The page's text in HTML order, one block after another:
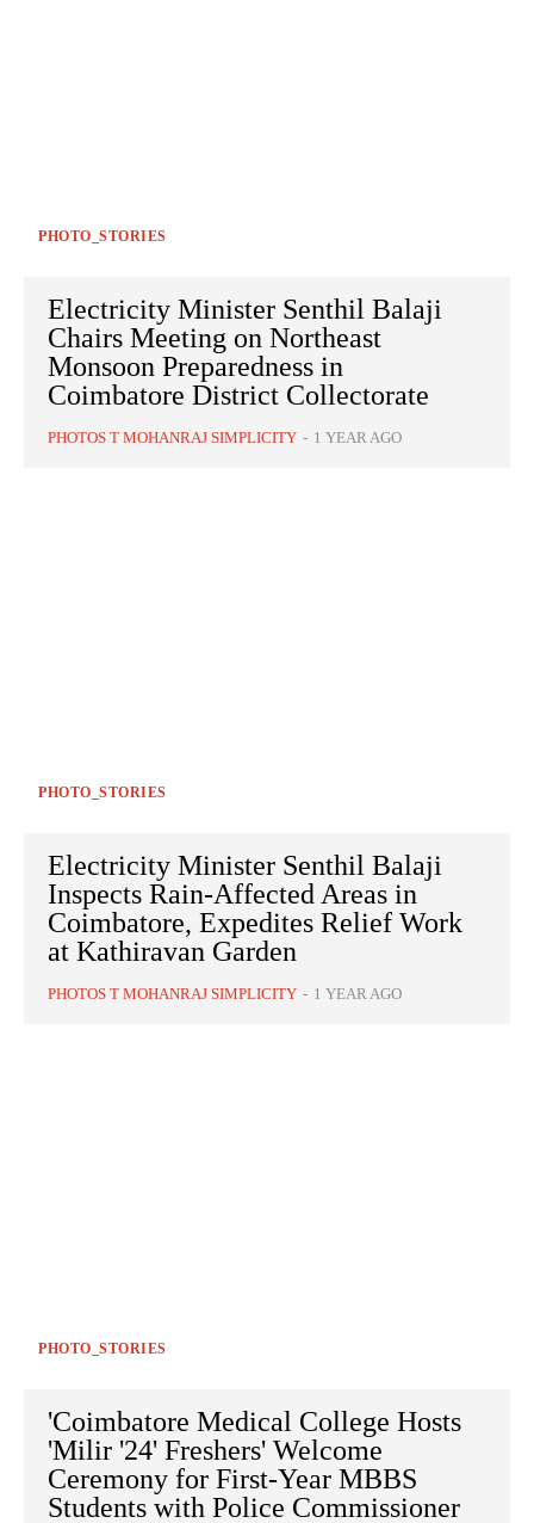
PHOTO_STORIES
Electricity Minister Senthil Balaji
Chairs Meeting on Northeast
Monsoon Preparedness in
Coimbatore District Collectorate
PHOTOS T MOHANRAJ SIMPLICITY - 1 YEAR AGO
PHOTO_STORIES
Electricity Minister Senthil Balaji
Inspects Rain-Affected Areas in
Coimbatore, Expedites Relief Work
at Kathiravan Garden
PHOTOS T MOHANRAJ SIMPLICITY - 1 YEAR AGO
PHOTO_STORIES
'Coimbatore Medical College Hosts
'Milir '24' Freshers' Welcome
Ceremony for First-Year MBBS
Students with Police Commissioner